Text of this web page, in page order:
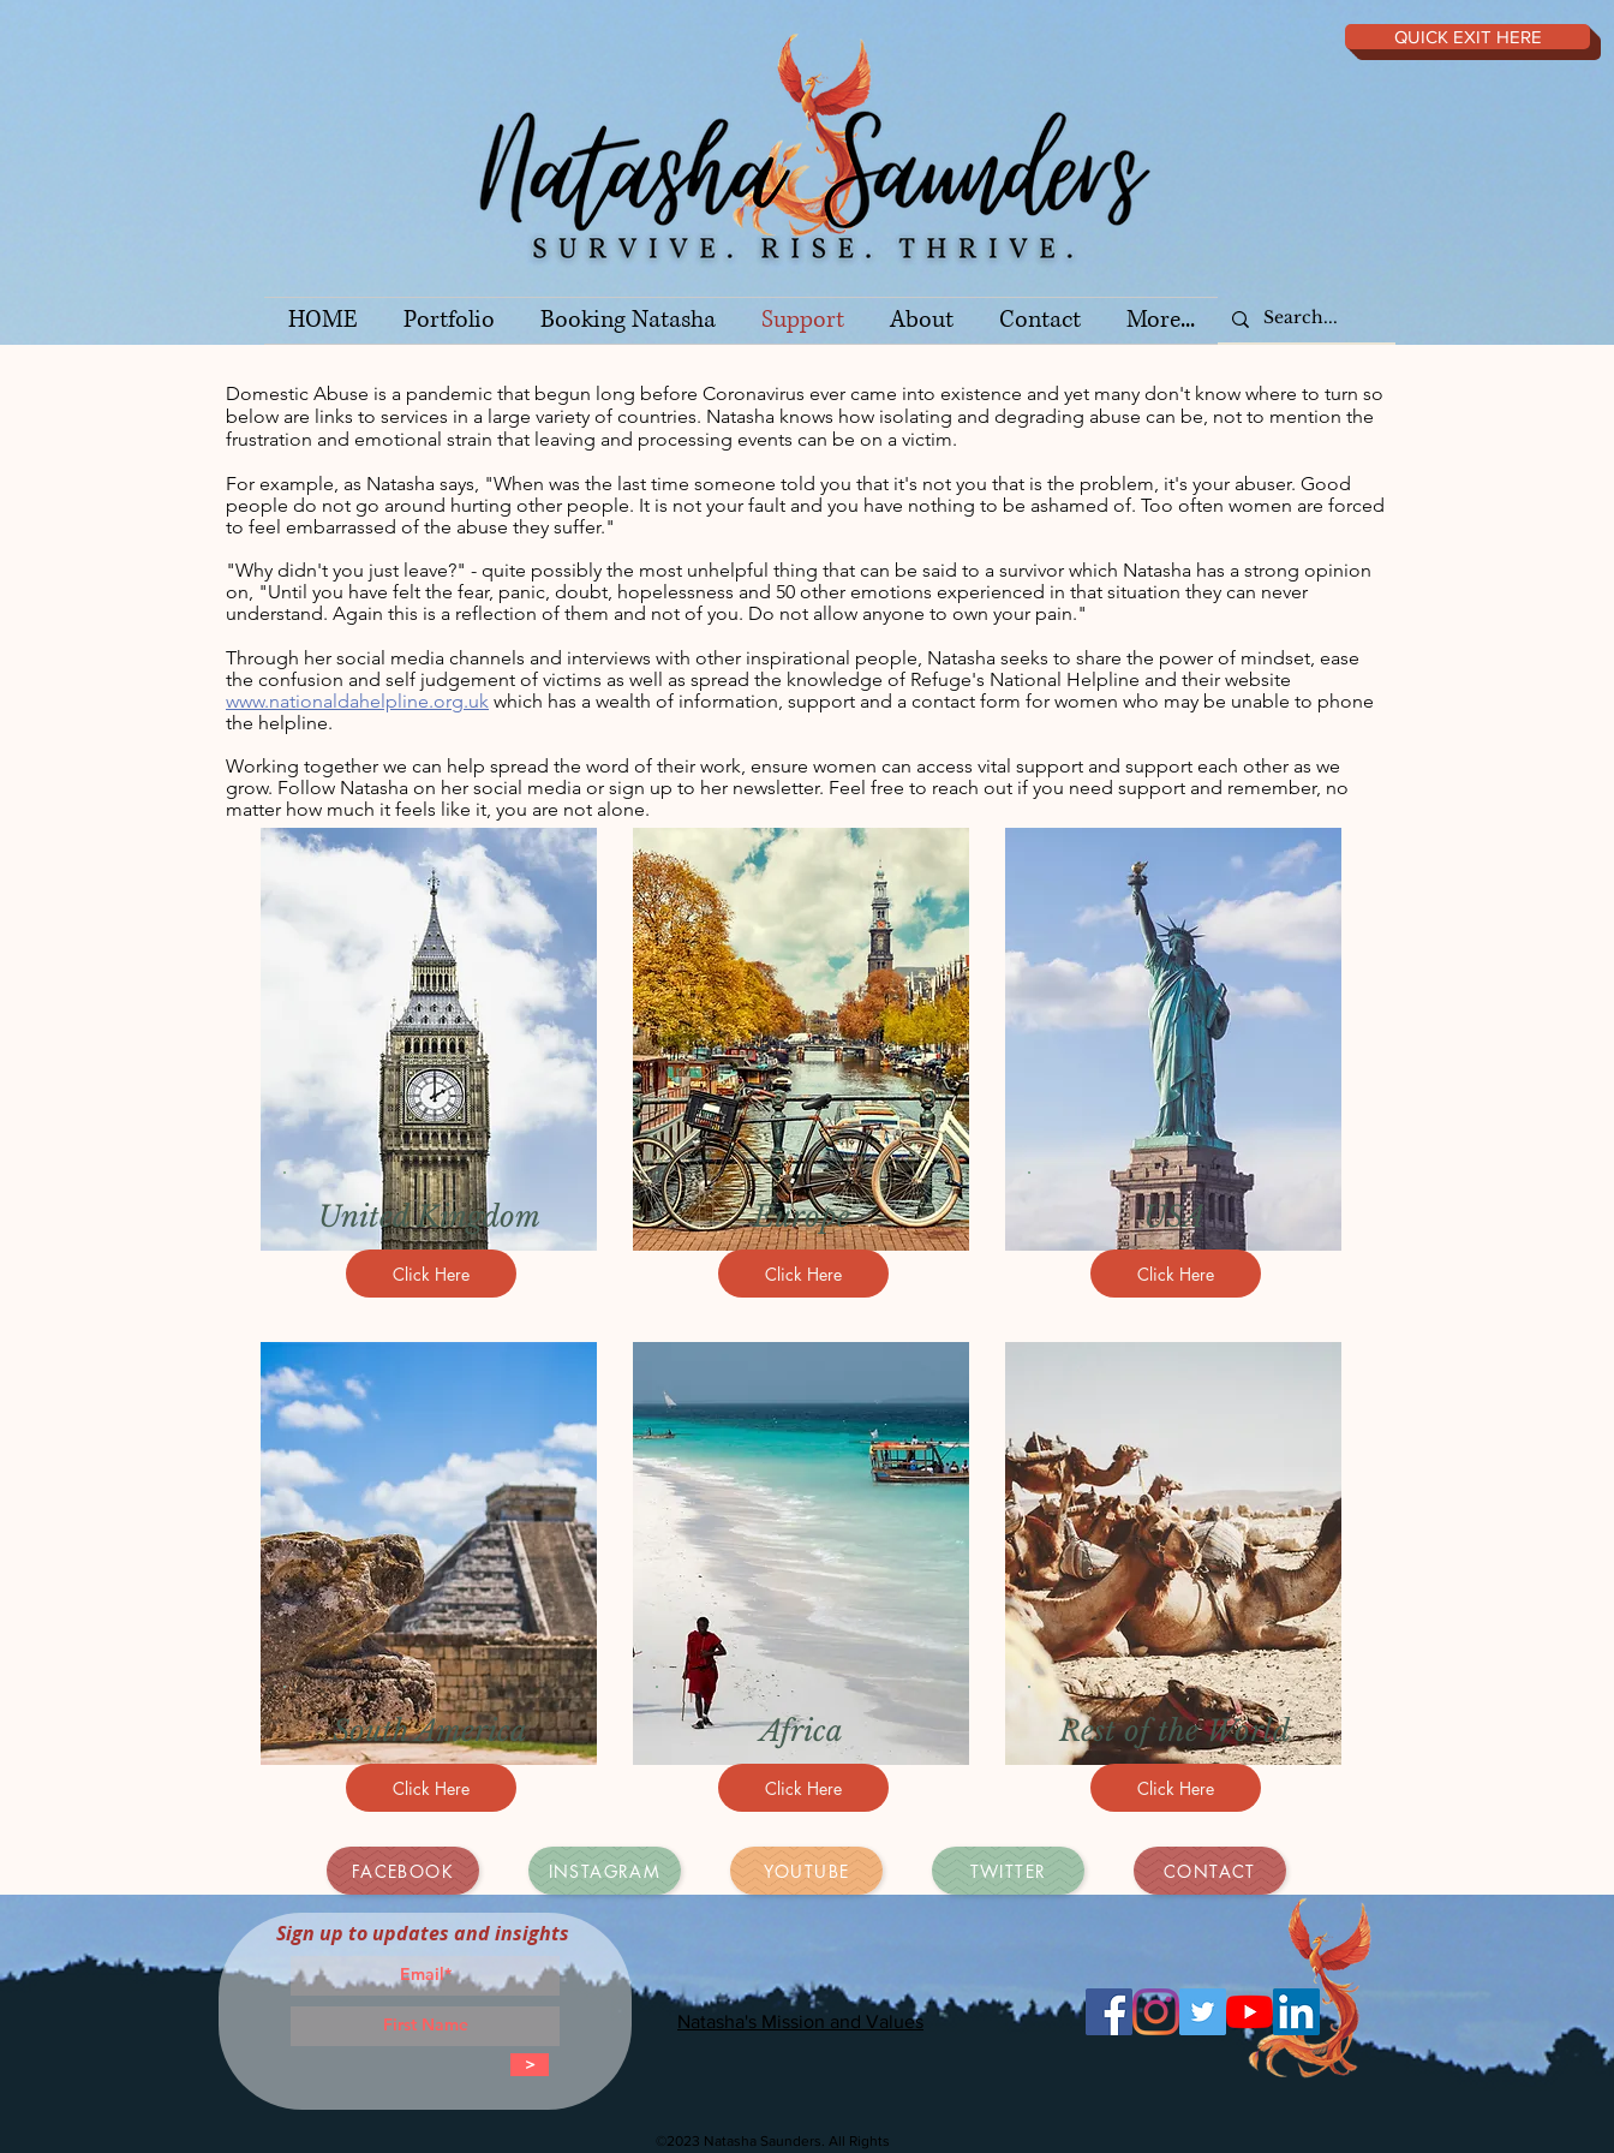
QUICK EXIT HERE
HOME Portfolio Booking Natasha Support About Contact More...
Domestic Abuse is a pandemic that begun long before Coronavirus ever came into existence and yet many don't know where to turn so
below are links to services in a large variety of countries. Natasha knows how isolating and degrading abuse can be, not to mention the
frustration and emotional strain that leaving and processing events can be on a victim.
For example, as Natasha says, "When was the last time someone told you that it's not you that is the problem, it's your abuser. Good
people do not go around hurting other people. It is not your fault and you have nothing to be ashamed of. Too often women are forced
to feel embarrassed of the abuse they suffer."
"Why didn't you just leave?" - quite possibly the most unhelpful thing that can be said to a survivor which Natasha has a strong opinion
on, "Until you have felt the fear, panic, doubt, hopelessness and 50 other emotions experienced in that situation they can never
understand. Again this is a reflection of them and not of you. Do not allow anyone to own your pain."
Through her social media channels and interviews with other inspirational people, Natasha seeks to share the power of mindset, ease
the confusion and self judgement of victims as well as spread the knowledge of Refuge's National Helpline and their website
www.nationaldahelpline.org.uk which has a wealth of information, support and a contact form for women who may be unable to phone
the helpline.
Working together we can help spread the word of their work, ensure women can access vital support and support each other as we
grow. Follow Natasha on her social media or sign up to her newsletter. Feel free to reach out if you need support and remember, no
matter how much it feels like it, you are not alone.
United Kingdom
Click Here
South America
Click Here
Europe
Click Here
Africa
Click Here
USA
Click Here
Rest of the World
Click Here
FACEBOOK INSTAGRAM YOUTUBE TWITTER CONTACT
Sign up to updates and insights
>
Natasha's Mission and Values
©2023 Natasha Saunders. All Rights